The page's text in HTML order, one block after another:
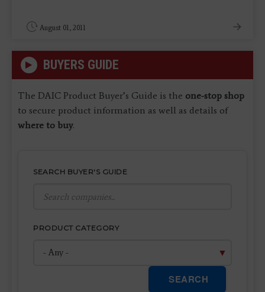
August 01, 2011
BUYERS GUIDE
The DAIC Product Buyer’s Guide is the one-stop shop
to secure product information as well as details of
where to buy.
SEARCH BUYER'S GUIDE
PRODUCT CATEGORY
SEARCH